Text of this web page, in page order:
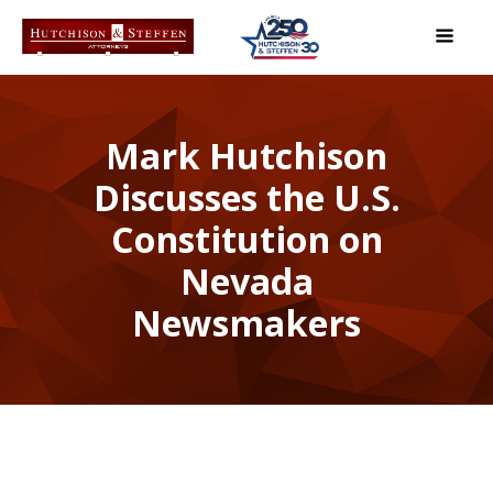
Mark Hutchison
Discusses the U.S.
Constitution on
Nevada
Newsmakers